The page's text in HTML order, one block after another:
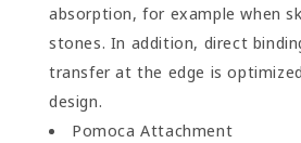
absorption, for example when
stones. In addition, direct
transfer at the edge is
design.
Pomoca Attachment